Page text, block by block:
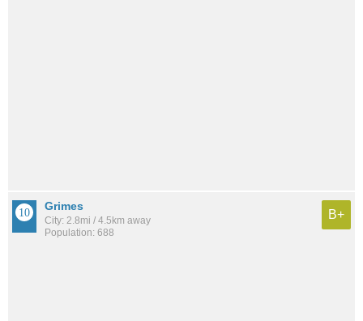
Grimes
City: 2.8mi / 4.5km away
Population: 688
B+